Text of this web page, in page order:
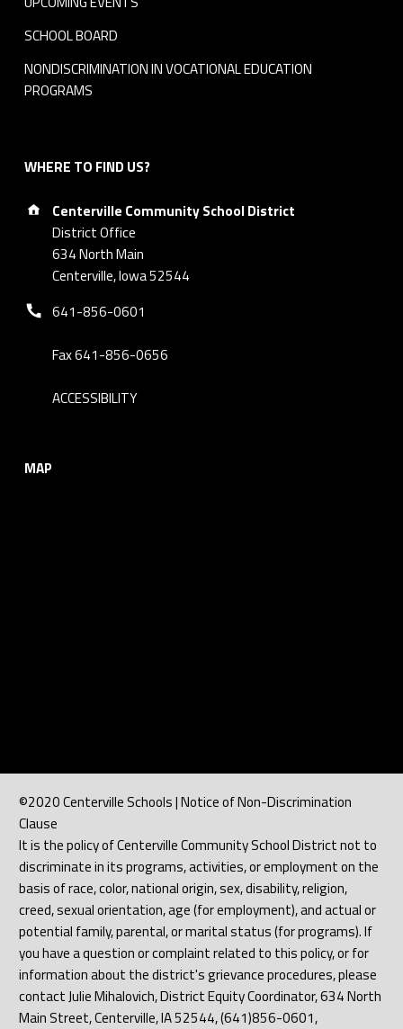
SCHOOL BOARD
NONDISCRIMINATION IN VOCATIONAL EDUCATION
PROGRAMS
WHERE TO FIND US?
Address:
Centerville Community School District
District Office
634 North Main
Centerville, Iowa 52544
Phone number:
641-856-0601
Fax 641-856-0656
ACCESSIBILITY
MAP
©2020 Centerville Schools | Notice of Non-Discrimination
Clause
It is the policy of Centerville Community School District not to
discriminate in its programs, activities, or employment on the
basis of race, color, national origin, sex, disability, religion,
creed, sexual orientation, age (for employment), and actual or
potential family, parental, or marital status (for programs). If
you have a question or complaint related to this policy, or for
information about the district's grievance procedures, please
contact Julie Mihalovich, District Equity Coordinator, 634 North
Main Street, Centerville, IA 52544, (641)856-0601,